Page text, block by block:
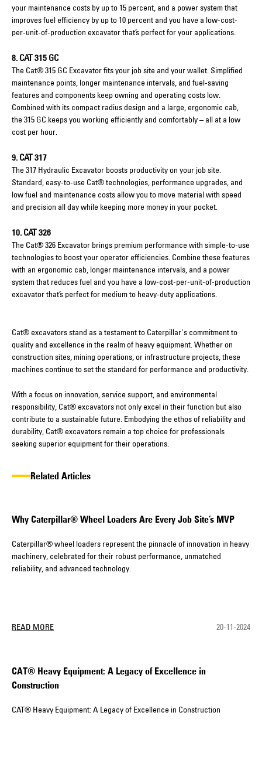
your maintenance costs by up to 15 percent, and a power system that
improves fuel efficiency by up to 10 percent and you have a low-cost-
per-unit-of-production excavator that’s perfect for your applications.
8. CAT 315 GC
The Cat® 315 GC Excavator fits your job site and your wallet. Simplified
maintenance points, longer maintenance intervals, and fuel-saving
features and components keep owning and operating costs low.
Combined with its compact radius design and a large, ergonomic cab,
the 315 GC keeps you working efficiently and comfortably – all at a low
cost per hour.
9. CAT 317
The 317 Hydraulic Excavator boosts productivity on your job site.
Standard, easy-to-use Cat® technologies, performance upgrades, and
low fuel and maintenance costs allow you to move material with speed
and precision all day while keeping more money in your pocket.
10. CAT 326
The Cat® 326 Excavator brings premium performance with simple-to-use
technologies to boost your operator efficiencies. Combine these features
with an ergonomic cab, longer maintenance intervals, and a power
system that reduces fuel and you have a low-cost-per-unit-of-production
excavator that’s perfect for medium to heavy-duty applications.
Cat® excavators stand as a testament to Caterpillar's commitment to
quality and excellence in the realm of heavy equipment. Whether on
construction sites, mining operations, or infrastructure projects, these
machines continue to set the standard for performance and productivity.
With a focus on innovation, service support, and environmental
responsibility, Cat® excavators not only excel in their function but also
contribute to a sustainable future. Embodying the ethos of reliability and
durability, Cat® excavators remain a top choice for professionals
seeking superior equipment for their operations.
Related Articles
Why Caterpillar® Wheel Loaders Are Every Job Site’s MVP
Caterpillar® wheel loaders represent the pinnacle of innovation in heavy
machinery, celebrated for their robust performance, unmatched
reliability, and advanced technology.
READ MORE 20-11-2024
CAT® Heavy Equipment: A Legacy of Excellence in
Construction
CAT® Heavy Equipment: A Legacy of Excellence in Construction